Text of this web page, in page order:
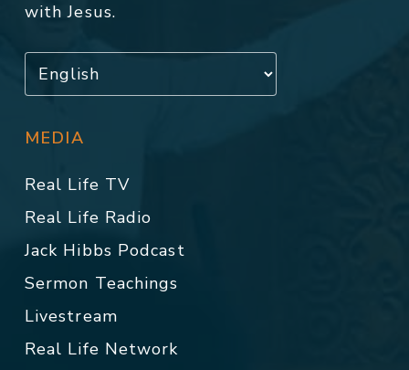
with Jesus.
MEDIA
Real Life TV
Real Life Radio
Jack Hibbs Podcast
Sermon Teachings
Livestream
Real Life Network